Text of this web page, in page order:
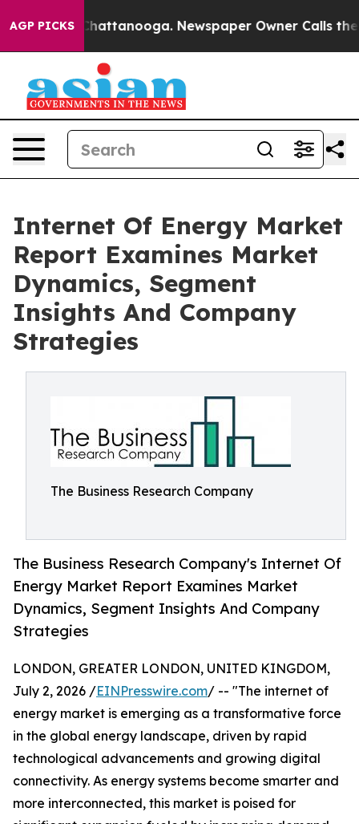
AGP PICKS
in Chattanooga. Newspaper Owner Calls the
Internet Of Energy Market
Report Examines Market
Dynamics, Segment
Insights And Company
Strategies
The Business Research Company
The Business Research Company's Internet Of
Energy Market Report Examines Market
Dynamics, Segment Insights And Company
Strategies
LONDON, GREATER LONDON, UNITED KINGDOM,
July 2, 2026 /EINPresswire.com/ -- "The internet of
energy market is emerging as a transformative force
in the global energy landscape, driven by rapid
technological advancements and growing digital
connectivity. As energy systems become smarter and
more interconnected, this market is poised for